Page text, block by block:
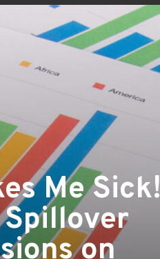
Me Sick!
on